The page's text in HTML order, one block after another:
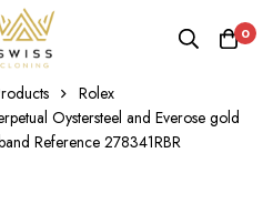
0
Rolex
Oystersteel and Everose gold
Reference 278341RBR